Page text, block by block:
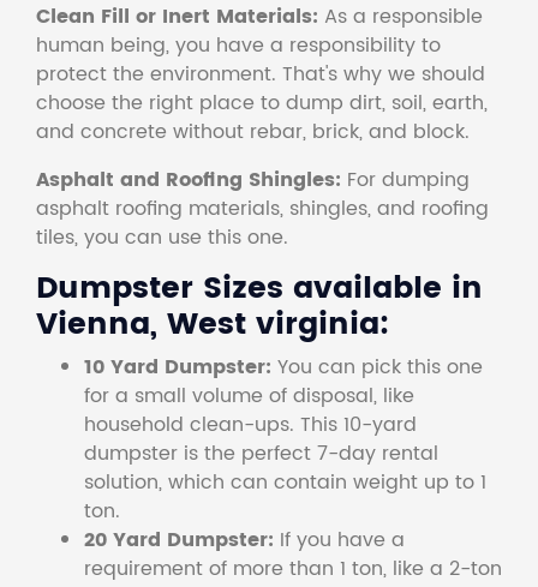
Clean Fill or Inert Materials: As a responsible
human being, you have a responsibility to
protect the environment. That's why we should
choose the right place to dump dirt, soil, earth,
and concrete without rebar, brick, and block.
Asphalt and Roofing Shingles: For dumping
asphalt roofing materials, shingles, and roofing
tiles, you can use this one.
Dumpster Sizes available in
Vienna, West virginia:
10 Yard Dumpster: You can pick this one
for a small volume of disposal, like
household clean-ups. This 10-yard
dumpster is the perfect 7-day rental
solution, which can contain weight up to 1
ton.
20 Yard Dumpster: If you have a
requirement of more than 1 ton, like a 2-ton